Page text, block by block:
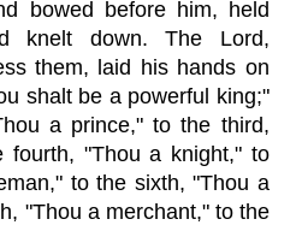
bowed before him, held
knelt down. The Lord,
them, laid his hands on
shalt be a powerful king;"
a prince," to the third,
fourth, "Thou a knight," to
to the sixth, "Thou a
"Thou a merchant," to the